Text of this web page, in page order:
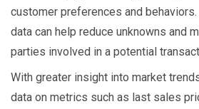
customer preferences and
data can help reduce unknowns and
parties involved in a potential
With greater insight into market
data on metrics such as last sales